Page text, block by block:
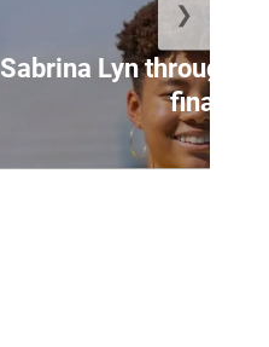
Sabrina Lyn through to
final ...
❯